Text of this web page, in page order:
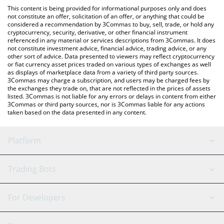
check the latest Belgium Fan Token price in major fiat and crypto
currencies.
This content is being provided for informational purposes only and does
not constitute an offer, solicitation of an offer, or anything that could be
considered a recommendation by 3Commas to buy, sell, trade, or hold any
cryptocurrency, security, derivative, or other financial instrument
referenced in any material or services descriptions from 3Commas. It does
not constitute investment advice, financial advice, trading advice, or any
other sort of advice. Data presented to viewers may reflect cryptocurrency
or fiat currency asset prices traded on various types of exchanges as well
as displays of marketplace data from a variety of third party sources.
3Commas may charge a subscription, and users may be charged fees by
the exchanges they trade on, that are not reflected in the prices of assets
listed. 3Commas is not liable for any errors or delays in content from either
3Commas or third party sources, nor is 3Commas liable for any actions
taken based on the data presented in any content.
Platform
GRID Bot
Signal Bot
AI Assistant
Trading Bots
Binance
For Developers